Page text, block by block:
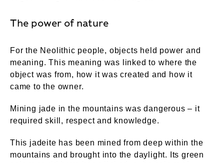
The power of nature
For the Neolithic people, objects held power and
meaning. This meaning was linked to where the
object was from, how it was created and how it
came to the owner.
Mining jade in the mountains was dangerous – it
required skill, respect and knowledge.
This jadeite has been mined from deep within the
mountains and brought into the daylight. Its green